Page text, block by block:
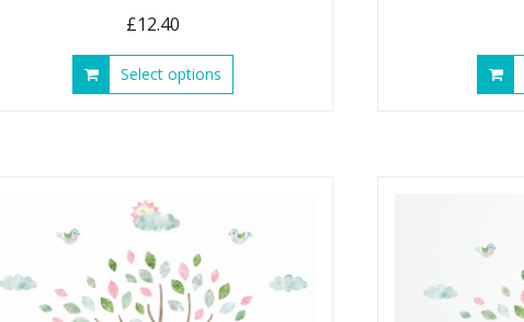
£12.40
Select options
product
may
chosen
on